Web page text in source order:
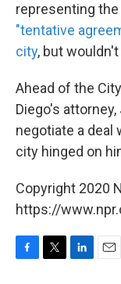
representing the
"tentative
city, but
Ahead of the
Diego's
negotiate a deal
city hinged on
Copyright 2020
https://